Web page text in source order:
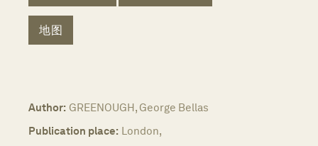
地图
Author: GREENOUGH, George Bellas
Publication place: London,